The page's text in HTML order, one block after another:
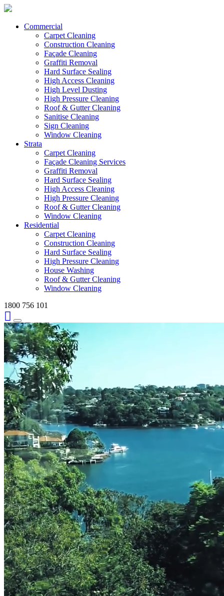
Commercial
Carpet Cleaning
Construction Cleaning
Façade Cleaning
Graffiti Removal
Hard Surface Sealing
High Access Cleaning
High Level Dusting
High Pressure Cleaning
Roof & Gutter Cleaning
Sanitise Cleaning
Sign Cleaning
Window Cleaning
Strata
Carpet Cleaning
Façade Cleaning Services
Graffiti Removal
Hard Surface Sealing
High Access Cleaning
High Pressure Cleaning
Roof & Gutter Cleaning
Window Cleaning
Residential
Carpet Cleaning
Construction Cleaning
Hard Surface Sealing
High Pressure Cleaning
House Washing
Roof & Gutter Cleaning
Window Cleaning
1800 756 101